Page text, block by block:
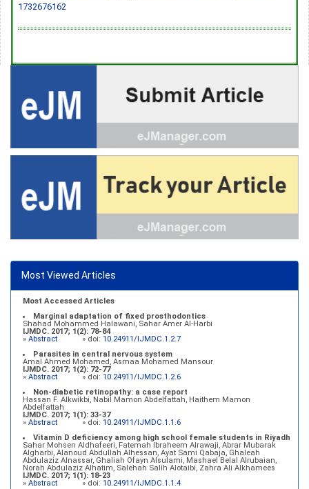
1732676162
Most Viewed Articles
Most Accessed Articles
Marginal adaptation of fixed prosthodontics
Shahad Mohammed Halawani, Sahar Amer Al-Harbi
IJMDC. 2017; 1(2): 78-84
» Abstract » doi: 10.24911/IJMDC.1.2.7
Parasites in central nervous system
Amal Ahmed Mohamed, Asmaa Mohamed Mansour
IJMDC. 2017; 1(2): 72-77
» Abstract » doi: 10.24911/IJMDC.1.2.6
Non-diabetic retinopathy: a case report
Hassan F. Alkwikbi, Nabil Mamon Abdelfattah, Haithem Mamon
Abdelfattah
IJMDC. 2017; 1(1): 33-37
» Abstract » doi: 10.24911/IJMDC.1.1.6
Vitamin D deficiency among high school female students in Riyadh
Sahar Mohsen Aldhafeeri, Fatemah Ibraheem Alrawaji, Abrar Mubarak
Algharbi, Alanoud Abdullah Alhessan, Ayat Sami Qabaja, Ghaleah
Abdulaziz Alnassar, Ghaliah Ofayn Alsulami, Mashael Belal Alrubaian,
Norah Abdulaziz Alhatim, Salehah Salih Alotaibi, Zahra Ali Alkhamees
IJMDC. 2017; 1(1): 18-23
» Abstract » doi: 10.24911/IJMDC.1.1.4